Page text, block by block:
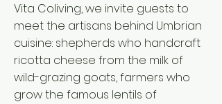
Vita Coliving, we invite guests to
meet the artisans behind Umbrian
cuisine: shepherds who handcraft
ricotta cheese from the milk of
wild-grazing goats, farmers who
grow the famous lentils of